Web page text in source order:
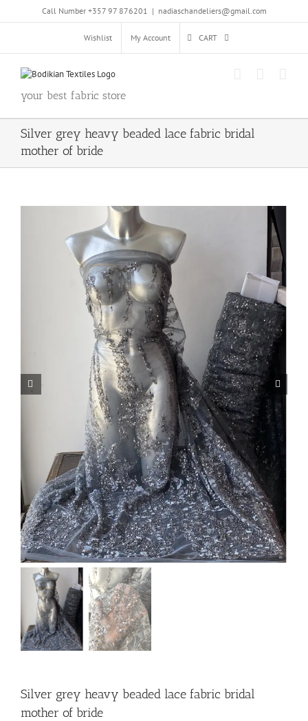
Call Number +357 97 876201 | nadiaschandeliers@gmail.com
Wishlist My Account CART
your best fabric store
Silver grey heavy beaded lace fabric bridal
mother of bride
Silver grey heavy beaded lace fabric bridal
mother of bride